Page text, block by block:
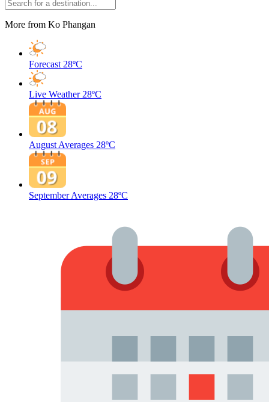
More from Ko Phangan
Forecast 28ºC
Live Weather 28ºC
August Averages 28ºC
September Averages 28ºC